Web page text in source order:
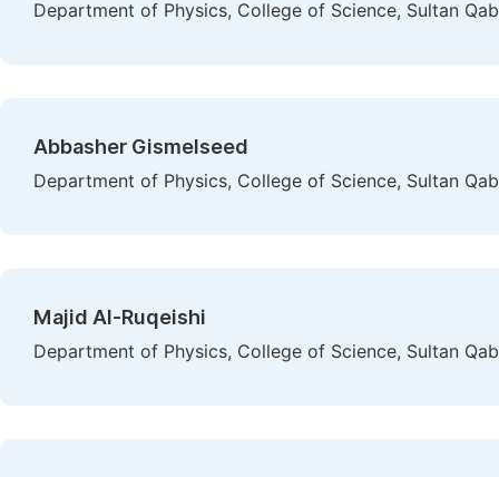
Department of Physics, College of Science, Sultan
Abbasher Gismelseed
Department of Physics, College of Science, Sultan
Majid Al-Ruqeishi
Department of Physics, College of Science, Sultan